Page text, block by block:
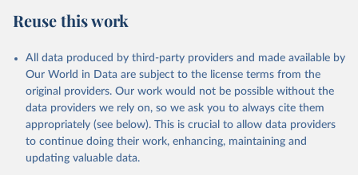
Reuse this work
All data produced by third-party providers and made available by
Our World in Data are subject to the license terms from the
original providers. Our work would not be possible without the
data providers we rely on, so we ask you to always cite them
appropriately (see below). This is crucial to allow data providers
to continue doing their work, enhancing, maintaining and
updating valuable data.